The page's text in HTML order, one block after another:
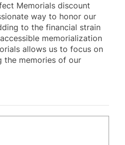
Memorials discount
way to honor our
to the financial strain
memorialization
allows us to focus on
the memories of our